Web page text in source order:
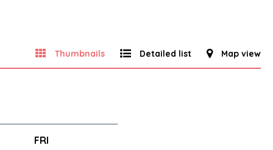
Thumbnails Detailed list Map view
FRI